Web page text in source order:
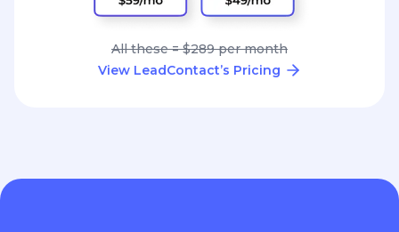
All these = $289 per month
View LeadContact’s Pricing